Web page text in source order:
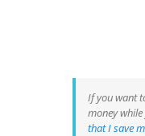
If you want
money
that I save